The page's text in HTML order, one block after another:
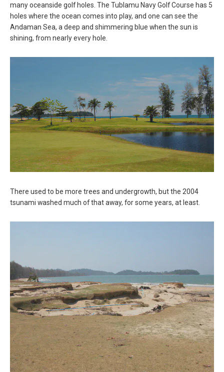
many oceanside golf holes. The Tublamu Navy Golf Course has 5
holes where the ocean comes into play, and one can see the
Andaman Sea, a deep and shimmering blue when the sun is
shining, from nearly every hole.
There used to be more trees and undergrowth, but the 2004
tsunami washed much of that away, for some years, at least.